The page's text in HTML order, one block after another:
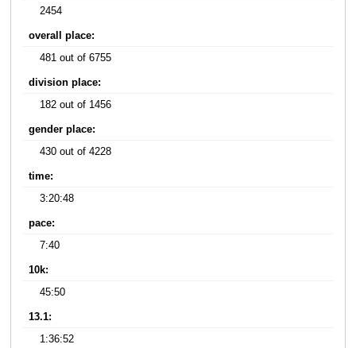
2454
overall place:
481 out of 6755
division place:
182 out of 1456
gender place:
430 out of 4228
time:
3:20:48
pace:
7:40
10k:
45:50
13.1:
1:36:52